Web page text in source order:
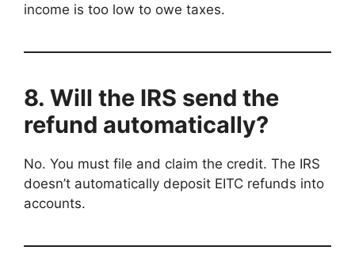
income is too low to owe taxes.
8. Will the IRS send the
refund automatically?
No. You must file and claim the credit. The IRS
doesn’t automatically deposit EITC refunds into
accounts.